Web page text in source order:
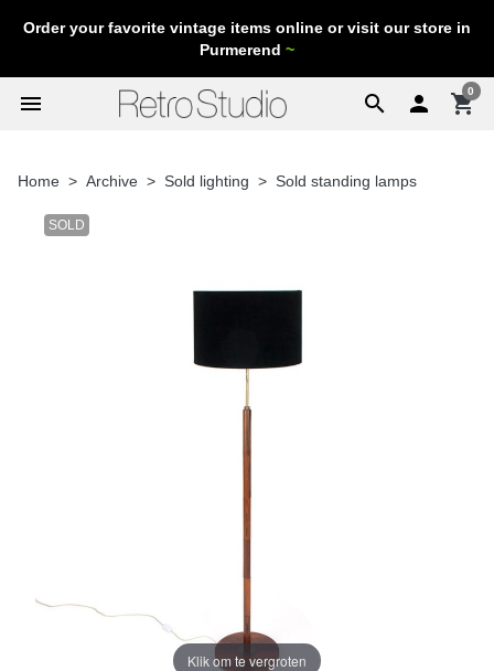
Order your favorite vintage items online or visit our store in
Purmerend ~
search
menu  shopping_cart
0
Home Archive Sold lighting Sold standing lamps
SOLD
Klik om te vergroten